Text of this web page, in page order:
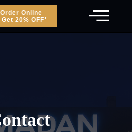
Order Online
Get 20% OFF*